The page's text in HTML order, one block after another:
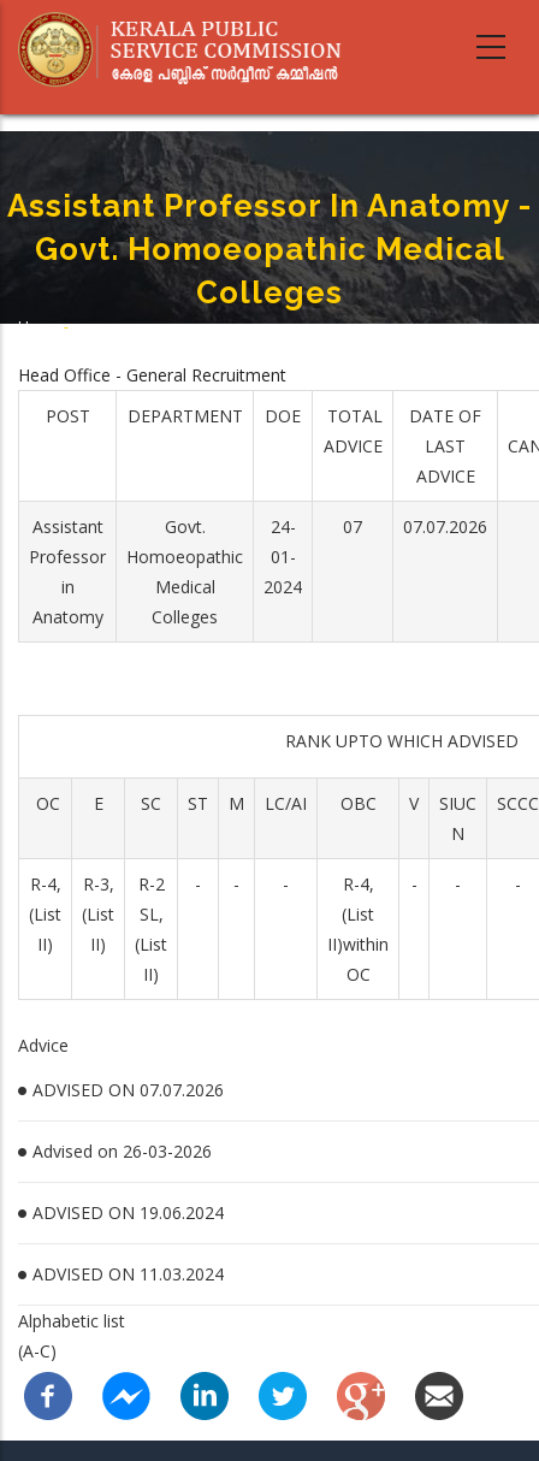
main
Assistant Professor In Anatomy -
Govt. Homoeopathic Medical
Colleges
Home-
Head Office - General Recruitment
POST
DEPARTMENT DOE
TOTAL
ADVICE
DATE OF
LAST
ADVICE
Assistant
Professor
in
Anatomy
Govt.
Homoeopathic
Medical
Colleges
24-
01-
2024
07 07.07.2026
RANK UPTO WHICH ADVISED
OC E SC ST M LC/AI OBC V
SIUC
N
SCCC
R-­4,
(List
II)
R-3,
(List
II)
R-2
SL,
(List
II)
- - -
R-­4,
(List
II)within
OC
- - -
Advice
ADVISED ON 07.07.2026
Advised on 26-03-2026
ADVISED ON 19.06.2024
ADVISED ON 11.03.2024
Alphabetic list
(A-C)